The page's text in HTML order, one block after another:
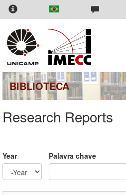
Skip
content
BIBLIOTECA
Research Reports
Year
Palavra chave